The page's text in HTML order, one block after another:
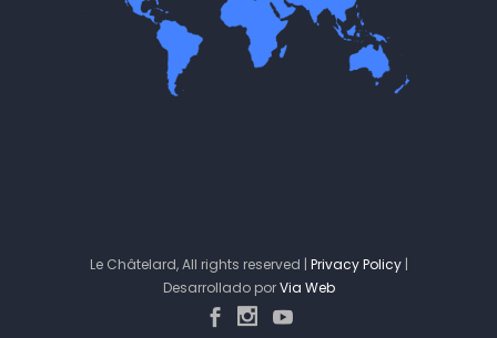
Le Châtelard, All rights reserved | Privacy Policy|
Desarrollado porVia Web